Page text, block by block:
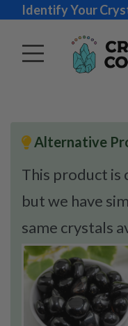
Identify Your
Alternative
This product
but we have
same crystals